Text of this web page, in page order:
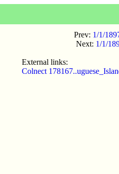
Prev: 1/1/
Next: 1/1/
External links:
Colnect